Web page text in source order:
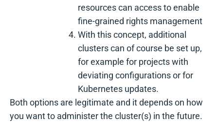
resources can access to enable
fine-grained rights management
With this concept, additional
clusters can of course be set up,
for example for projects with
deviating configurations or for
Kubernetes updates.
Both options are legitimate and it depends on how
you want to administer the cluster(s) in the future.